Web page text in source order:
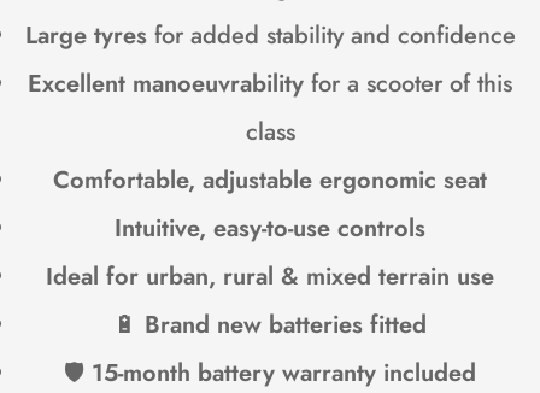
Large tyresfor added stability and confidence
Excellent manoeuvrability for a scooter of this
class
Comfortable, adjustable ergonomic seat
Intuitive, easy-to-use controls
Ideal for urban, rural & mixed terrain use
🔋 Brand new batteries fitted
🛡 15-month battery warranty included